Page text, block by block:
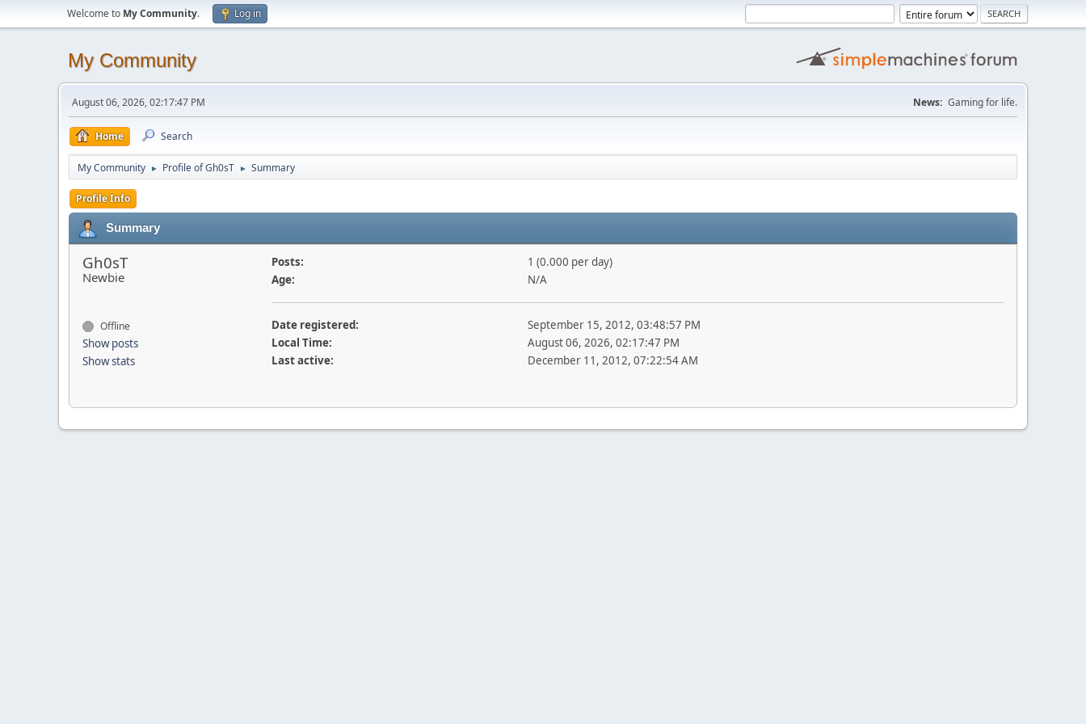
Welcome to My Community. Log in
My Community
August 06, 2026, 02:17:47 PM News: Gaming for life.
Home Search
My Community ► Profile of Gh0sT ► Summary
Profile Info
Summary
Gh0sT
Newbie
Offline
Show posts
Show stats
Posts:
1 (0.000 per day)
Age:
N/A
Date registered:
September 15, 2012, 03:48:57 PM
Local Time:
August 06, 2026, 02:17:47 PM
Last active:
December 11, 2012, 07:22:54 AM